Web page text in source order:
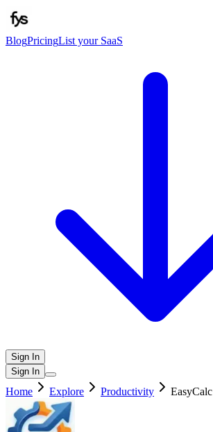
BlogPricingList your SaaS
Sign In
Sign In
Home Explore Productivity EasyCalc